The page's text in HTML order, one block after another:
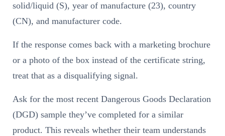
solid/liquid (S), year of manufacture (23), country
(CN), and manufacturer code.
If the response comes back with a marketing brochure
or a photo of the box instead of the certificate string,
treat that as a disqualifying signal.
Ask for the most recent Dangerous Goods Declaration
(DGD) sample they’ve completed for a similar
product. This reveals whether their team understands